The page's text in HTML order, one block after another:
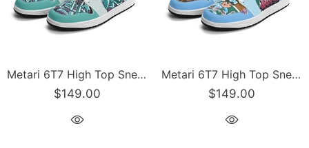
Metari 6T7 High Top Snekonz – Grapetron | Hip-Hop Streetwear Kicks
$149.00
Metari 6T7 High Top Snekonz – Comic Stykonz #1 | Hip-Hop Streetwear Kicks
$149.00